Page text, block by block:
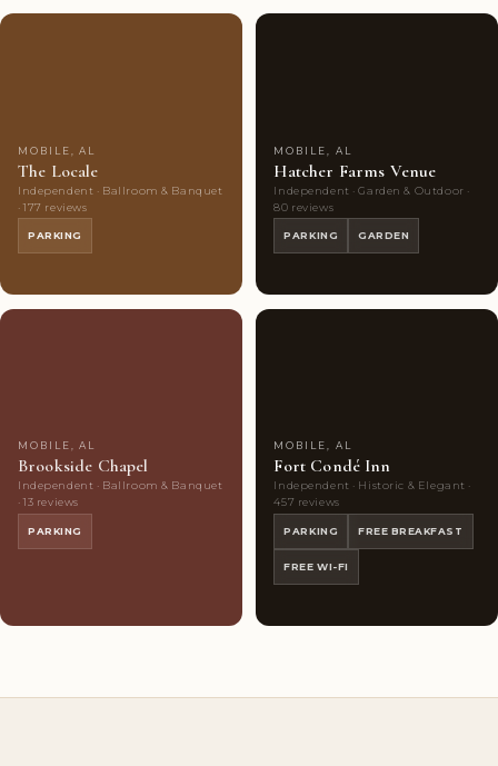
MOBILE, AL
The Locale
Independent · Ballroom & Banquet
· 177 reviews
PARKING
MOBILE, AL
Hatcher Farms Venue
Independent · Garden & Outdoor ·
80 reviews
PARKING GARDEN
MOBILE, AL
Brookside Chapel
Independent · Ballroom & Banquet
· 13 reviews
PARKING
MOBILE, AL
Fort Condé Inn
Independent · Historic & Elegant ·
457 reviews
PARKING FREE BREAKFAST
FREE WI-FI